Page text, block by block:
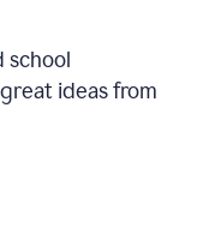
school
ideas from